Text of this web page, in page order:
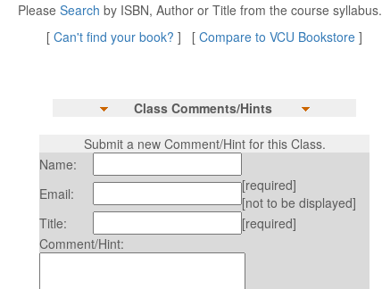
Please Search by ISBN, Author or Title from the course syllabus.
[ Can't find your book? ] [ Compare to VCU Bookstore ]
Class Comments/Hints
Submit a new Comment/Hint for this Class.
Name:
Email:
[required]
[not to be displayed]
Title:
[required]
Comment/Hint: